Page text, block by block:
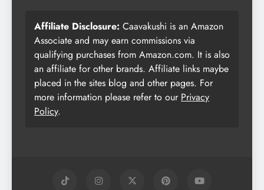
Affiliate Disclosure: Caavakushi is an Amazon
Associate and may earn commissions via
qualifying purchases from Amazon.com. It is also
an affiliate for other brands. Affiliate links maybe
placed in the sites blog and other pages. For
more information please refer to our Privacy
Policy.